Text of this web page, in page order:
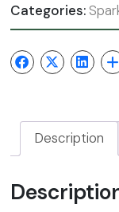
Categories:
Description